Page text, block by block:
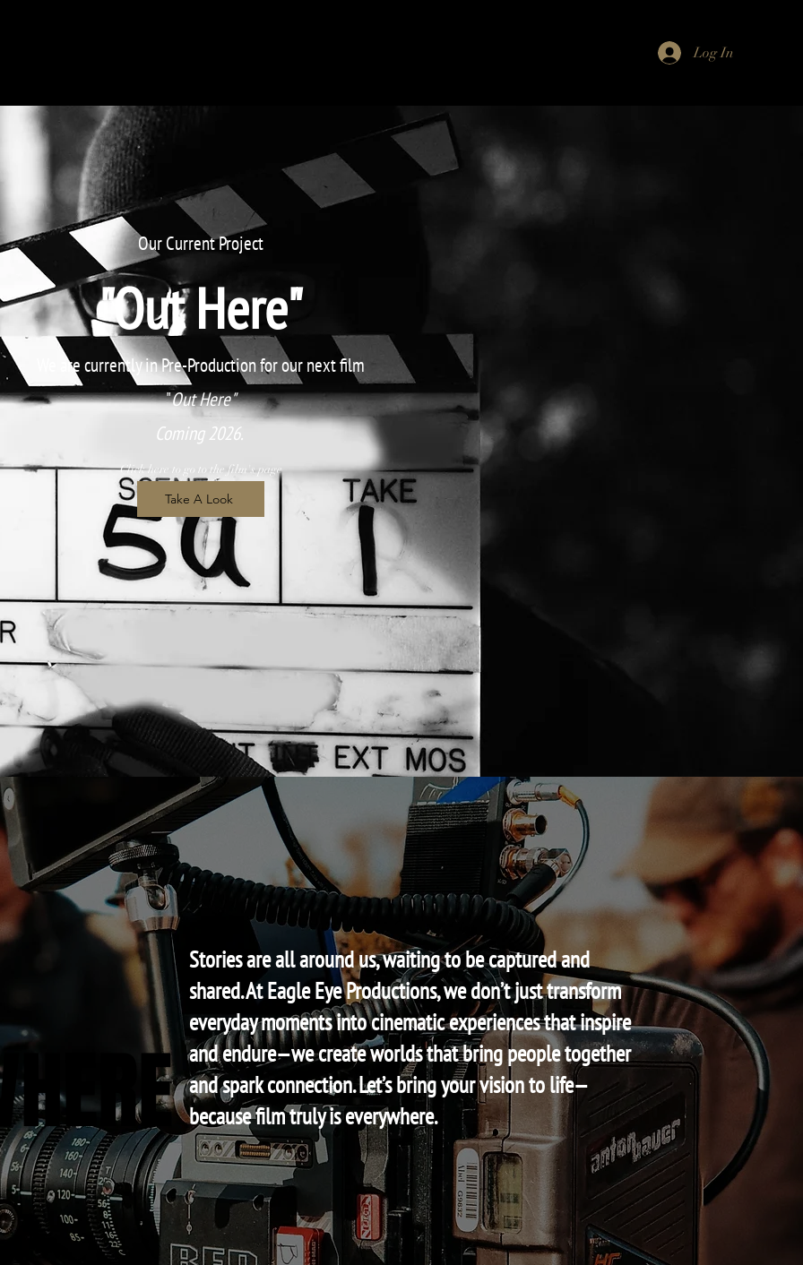
Log In
Our Current Project
"Out Here"
We are currently in Pre-Production for our next film
"Out Here"
Coming 2026.
Click here to go to the film's page
Take A Look
Stories are all around us, waiting to be captured and
shared. At Eagle Eye Productions, we don’t just transform
everyday moments into cinematic experiences that inspire
and endure—we create worlds that bring people together
and spark connection. Let’s bring your vision to life—
because film truly is everywhere.